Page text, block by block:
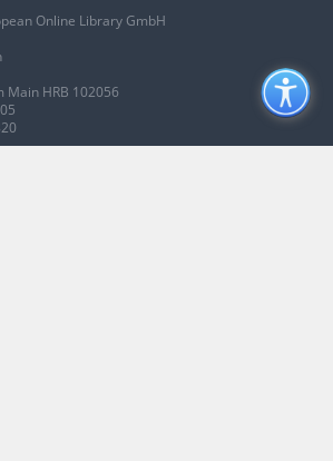
Online Library GmbH
HRB 102056